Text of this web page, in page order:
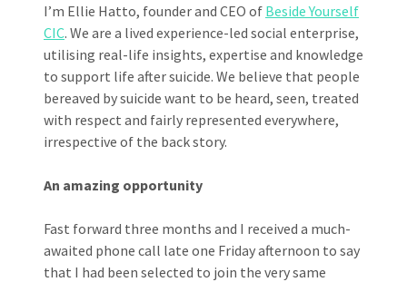
I’m Ellie Hatto, founder and CEO of Beside Yourself
CIC. We are a lived experience-led social enterprise,
utilising real-life insights, expertise and knowledge
to support life after suicide. We believe that people
bereaved by suicide want to be heard, seen, treated
with respect and fairly represented everywhere,
irrespective of the back story.
An amazing opportunity
Fast forward three months and I received a much-
awaited phone call late one Friday afternoon to say
that I had been selected to join the very same